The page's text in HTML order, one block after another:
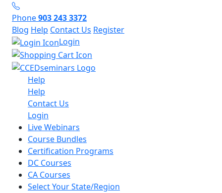
Phone903 243 3372
Blog Help Contact Us Register
Login
Help
Help
Contact Us
Login
Live Webinars
Course Bundles
Certification Programs
DC Courses
CA Courses
Select Your State/Region